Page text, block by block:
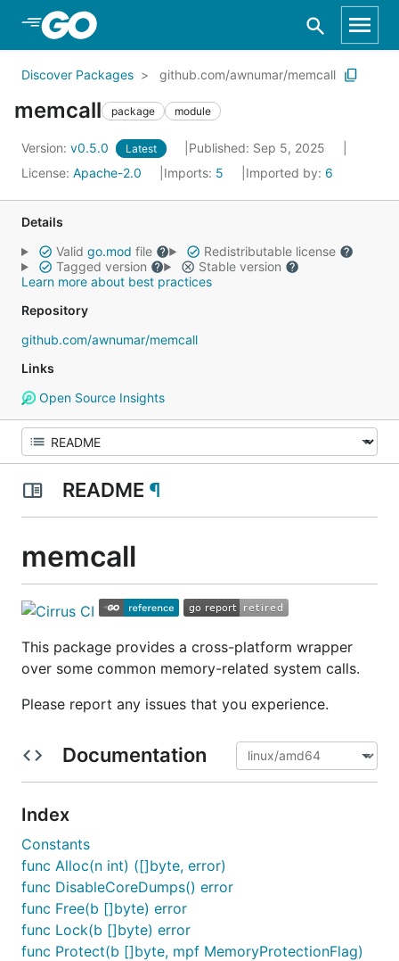
Skip to Main Content
Discover Packages github.com/awnumar/memcall
memcall package module
Version: v0.5.0 Latest
Published: Sep 5, 2025
License: Apache-2.0 Imports: 5 Imported by: 6
Details
Valid go.mod file
Redistributable license
Tagged version
Stable version
Learn more about best practices
Repository
github.com/awnumar/memcall
Links
Open Source Insights
README ¶
memcall
This package provides a cross-platform wrapper
over some common memory-related system calls.
Please report any issues that you experience.
Documentation
Index
Constants
func Alloc(n int) ([]byte, error)
func DisableCoreDumps() error
func Free(b []byte) error
func Lock(b []byte) error
func Protect(b []byte, mpf MemoryProtectionFlag)